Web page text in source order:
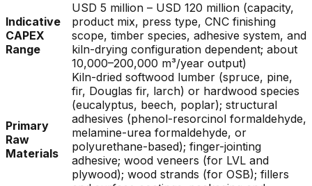
Indicative
CAPEX
Range
USD 5 million – USD 120 million (capacity,
product mix, press type, CNC finishing
scope, timber species, adhesive system, and
kiln-drying configuration dependent; about
10,000–200,000 m³/year output)
Primary
Raw
Materials
Kiln-dried softwood lumber (spruce, pine,
fir, Douglas fir, larch) or hardwood species
(eucalyptus, beech, poplar); structural
adhesives (phenol-resorcinol formaldehyde,
melamine-urea formaldehyde, or
polyurethane-based); finger-jointing
adhesive; wood veneers (for LVL and
plywood); wood strands (for OSB); fillers